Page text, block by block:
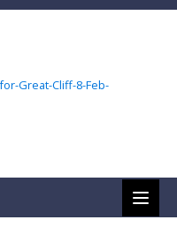
Great-Cliff-8-Feb-